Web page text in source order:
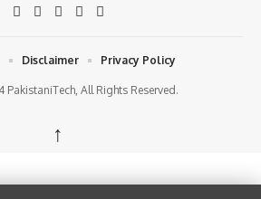
PakistaniTech, All Rights Reserved.
Disclaimer Privacy Policy
↑